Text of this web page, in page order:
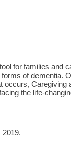
for families and
of dementia.
occurs,
the life-
2019.